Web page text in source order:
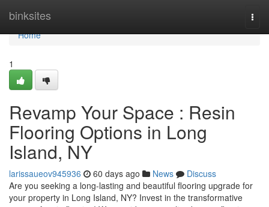
binksites
Home
Home
1
Revamp Your Space : Resin
Flooring Options in Long
Island, NY
larissaueov945936 60 days ago News
Discuss
Are you seeking a long-lasting and beautiful flooring upgrade for
your property in Long Island, NY? Invest in the transformative